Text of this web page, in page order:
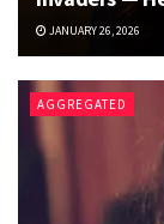
JANUARY 26, 2026
AGGREGATED